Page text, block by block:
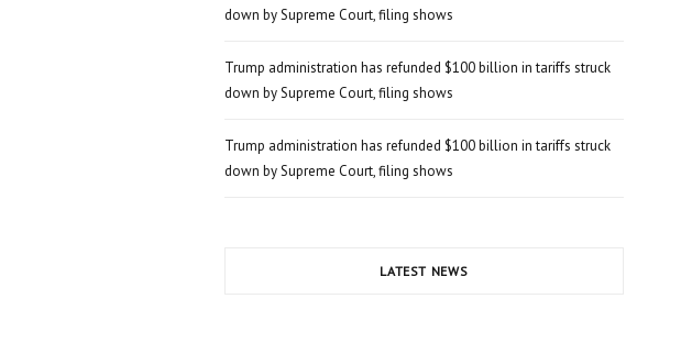
down by Supreme Court, filing shows
Trump administration has refunded $100 billion in tariffs struck
down by Supreme Court, filing shows
Trump administration has refunded $100 billion in tariffs struck
down by Supreme Court, filing shows
LATEST NEWS